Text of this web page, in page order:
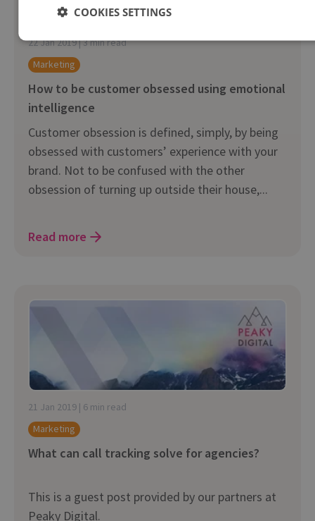
22 Jan 2019 | 3 min read
Marketing
How to be customer obsessed using emotional
intelligence
Customer obsession is defined, simply, by being
obsessed with customers’ experience with your
brand. Not to be confused with the other
obsession of turning up outside their house,...
Read more
21 Jan 2019 | 6 min read
Marketing
What can call tracking solve for agencies?
This is a guest post provided by our partners at
Peaky Digital.
COOKIES SETTINGS